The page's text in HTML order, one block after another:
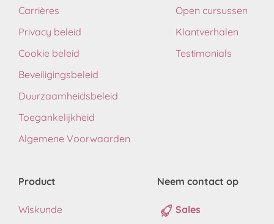
Carrières
Privacy beleid
Cookie beleid
Beveiligingsbeleid
Duurzaamheidsbeleid
Toegankelijkheid
Algemene Voorwaarden
Open cursussen
Klantverhalen
Testimonials
Product
Wiskunde
Neem contact op
Sales